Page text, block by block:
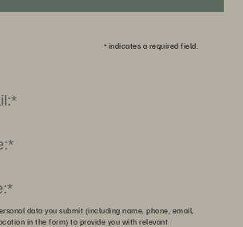
* indicates a required field.
data you submit (including name, phone, email,
in the form) to provide you with relevant